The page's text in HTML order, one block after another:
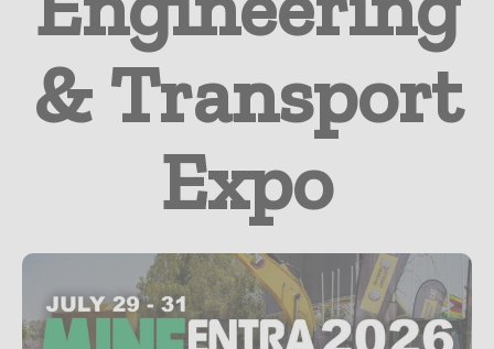
& Transport
Expo